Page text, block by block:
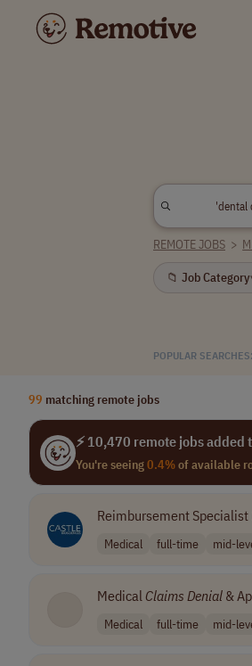
REMOTE JOBS >
📁 Job Category
POPULAR SEARCHES:
99 matching remote jobs
⚡ 10,470 remote jobs added
You're seeing0.4%of available
Reimbursement Specialist
Medical full-time mid-
Medical Claims Denial &
Medical full-time mid-